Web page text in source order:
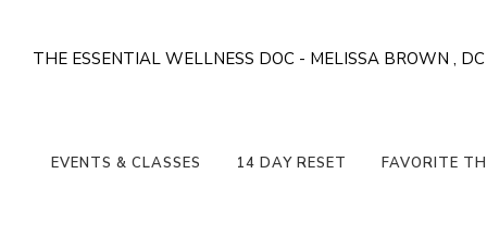
THE ESSENTIAL WELLNESS DOC - MELISSA BROWN , DC
EVENTS & CLASSES 14 DAY RESET FAVORITE